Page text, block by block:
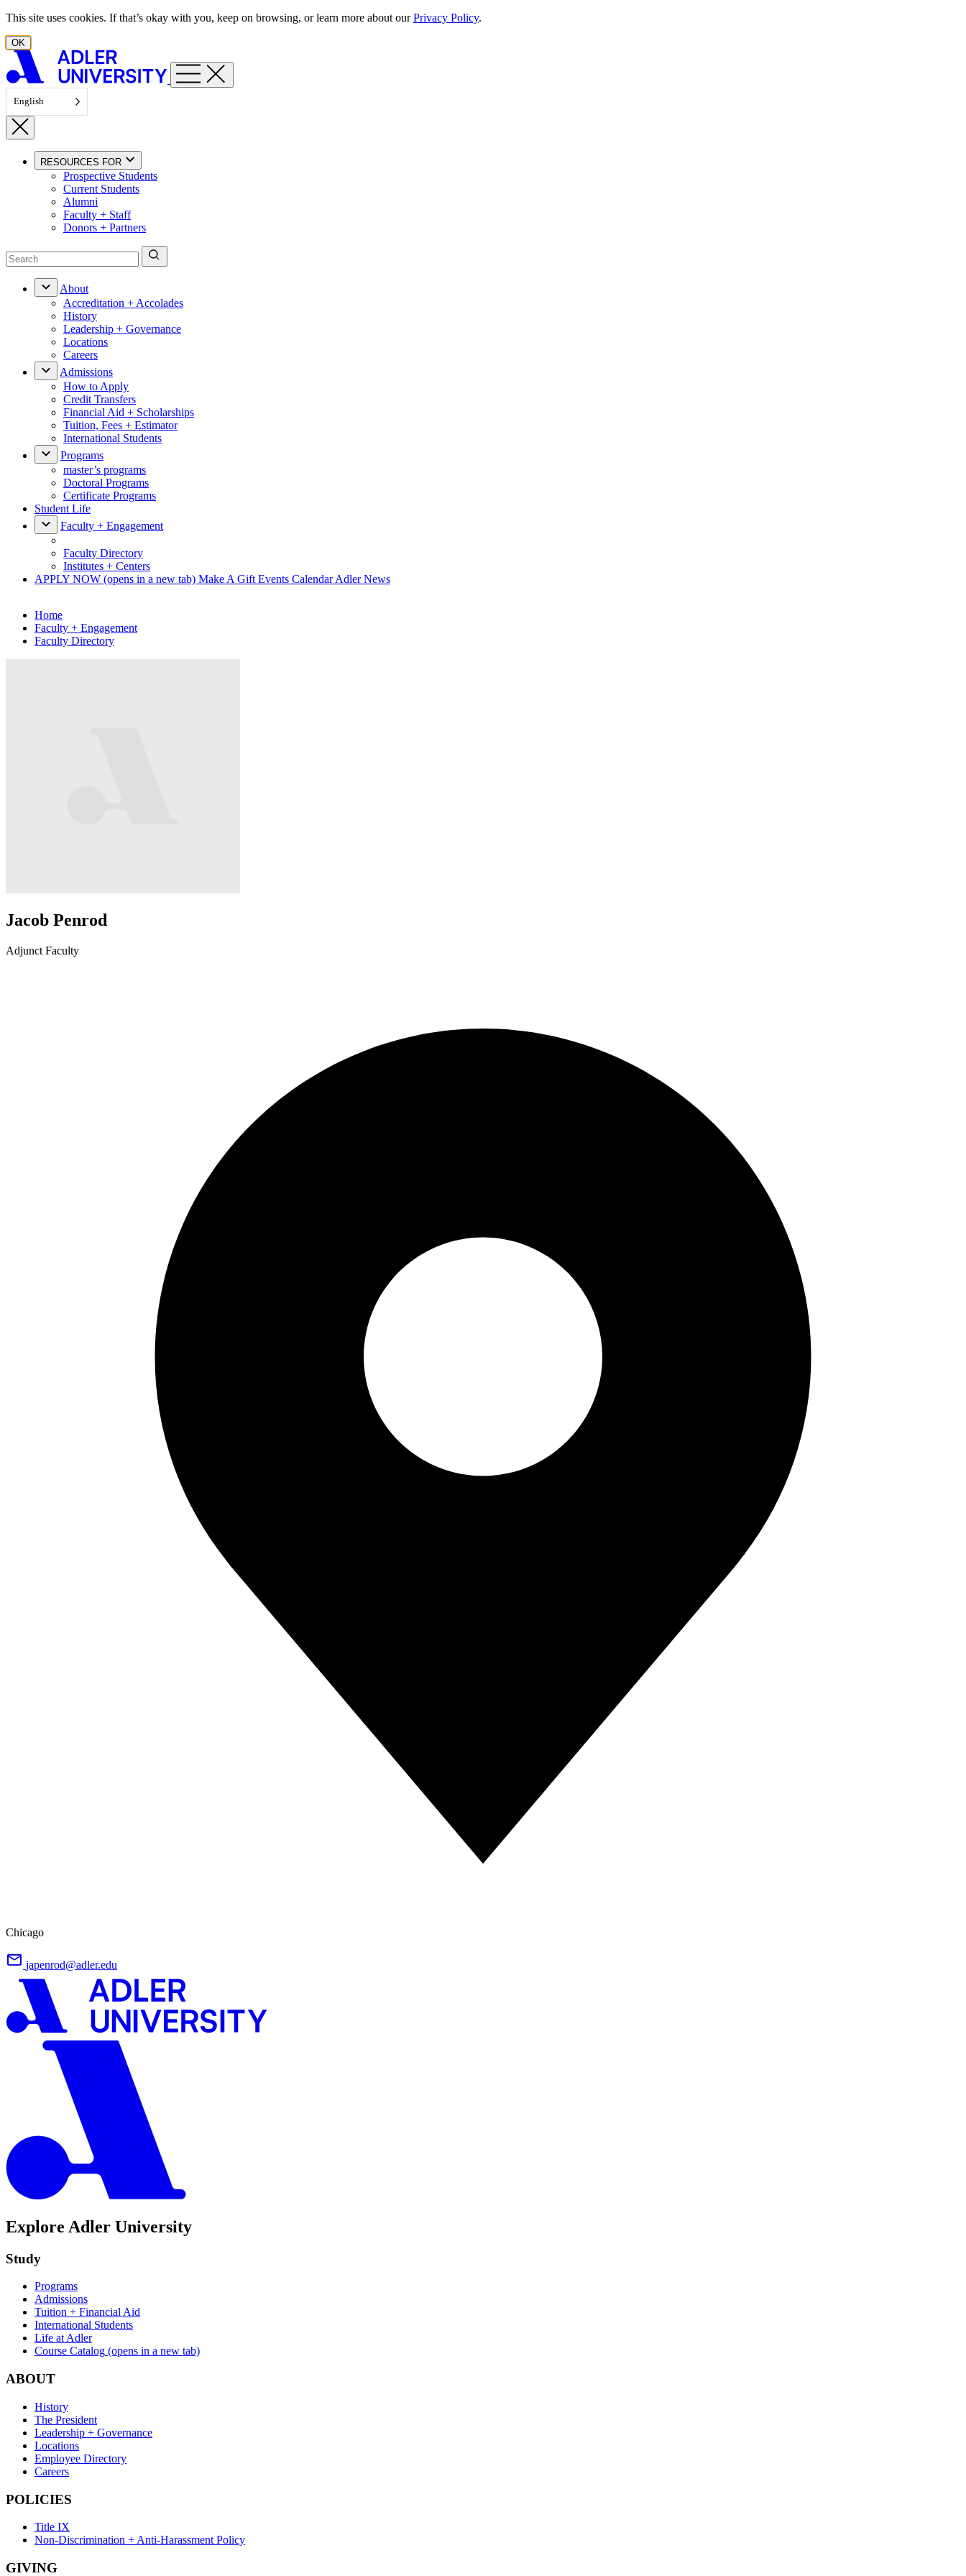
Skip to content
This site uses cookies. If that’s okay with you, keep on browsing, or learn more about ourPrivacy Policy.
OK
English
RESOURCES FOR
Prospective Students
Current Students
Alumni
Faculty + Staff
Donors + Partners
About
Accreditation + Accolades
History
Leadership + Governance
Locations
Careers
Admissions
How to Apply
Credit Transfers
Financial Aid + Scholarships
Tuition, Fees + Estimator
International Students
Programs
master’s programs
Doctoral Programs
Certificate Programs
Student Life
Faculty + Engagement
Faculty Directory
Institutes + Centers
APPLY NOW (opens in a new tab) Make A Gift Events CalendarAdler News
Home
Faculty + Engagement
Faculty Directory
Jacob Penrod
Adjunct Faculty
Chicago
japenrod@adler.edu
Explore Adler University
Study
Programs
Admissions
Tuition + Financial Aid
International Students
Life at Adler
Course Catalog (opens in a new tab)
ABOUT
History
The President
Leadership + Governance
Locations
Employee Directory
Careers
POLICIES
Title IX
Non-Discrimination + Anti-Harassment Policy
GIVING